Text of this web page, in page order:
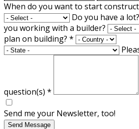
When do you want to start
Do you have a lot?
you working with a builder?
plan on building? *
question(s) *
Send me your Newsletter, too!
Send Message